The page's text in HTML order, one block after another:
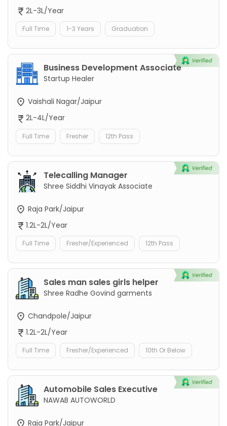
2L-3L/Year
Full Time 1-3 Years Graduation
Business Development Associate
Startup Healer
Vaishali Nagar/Jaipur
2L-4L/Year
Full Time Fresher 12th Pass
Telecalling Manager
Shree Siddhi Vinayak Associate
Raja Park/Jaipur
1.2L-2L/Year
Full Time Fresher/Experienced 12th Pass
Sales man sales girls helper
Shree Radhe Govind garments
Chandpole/Jaipur
1.2L-2L/Year
Full Time Fresher/Experienced 10th Or Below
Automobile Sales Executive
NAWAB AUTOWORLD
Raja Park/Jaipur